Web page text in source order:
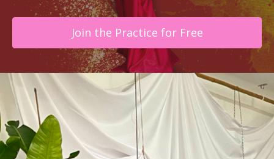
Join the Practice for Free